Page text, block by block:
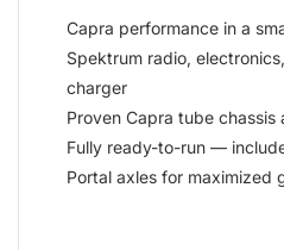
Capra performance in a
Spektrum radio,
charger
Proven Capra tube
Fully ready-to-run —
Portal axles for maximized